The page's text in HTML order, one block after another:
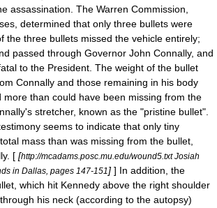
assassination. The Warren Commission,
determined that only three bullets were
the three bullets missed the vehicle entirely;
passed through Governor John Connally, and
to the President. The weight of the bullet
Connally and those remaining in his body
more than could have been missing from the
stretcher, known as the "pristine bullet".
seems to indicate that only tiny
mass than was missing from the bullet,
[ [http://mcadams.posc.mu.edu/wound5.txt Josiah
in Dallas, pages 147-151 ] ] In addition, the
which hit Kennedy above the right shoulder
his neck (according to the autopsy)